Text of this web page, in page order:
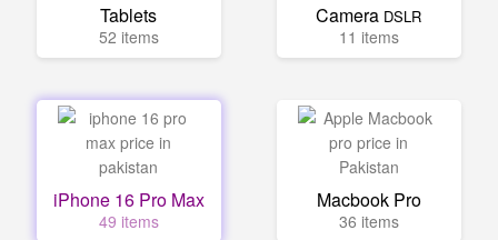
Tablets
52 items
Camera DSLR
11 items
iPhone 16 Pro Max
49 items
Macbook Pro
36 items